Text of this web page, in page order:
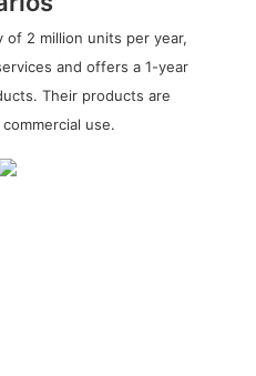
of 2 million units per year,
and offers a 1-year
Their products are
use.